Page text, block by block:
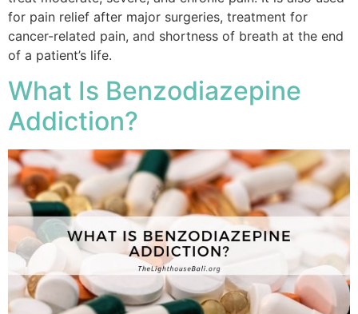
for pain relief after major surgeries, treatment for
cancer-related pain, and shortness of breath at the end
of a patient’s life.
What Is Benzodiazepine
Addiction?